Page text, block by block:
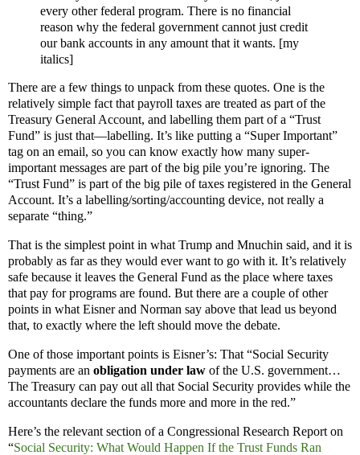
every other federal program. There is no financial
reason why the federal government cannot just credit
our bank accounts in any amount that it wants. [my
italics]
There are a few things to unpack from these quotes. One is the
relatively simple fact that payroll taxes are treated as part of the
Treasury General Account, and labelling them part of a “Trust
Fund” is just that—labelling. It’s like putting a “Super Important”
tag on an email, so you can know exactly how many super-
important messages are part of the big pile you’re ignoring. The
“Trust Fund” is part of the big pile of taxes registered in the General
Account. It’s a labelling/sorting/accounting device, not really a
separate “thing.”
That is the simplest point in what Trump and Mnuchin said, and it is
probably as far as they would ever want to go with it. It’s relatively
safe because it leaves the General Fund as the place where taxes
that pay for programs are found. But there are a couple of other
points in what Eisner and Norman say above that lead us beyond
that, to exactly where the left should move the debate.
One of those important points is Eisner’s: That “Social Security
payments are an obligation under law of the U.S. government…
The Treasury can pay out all that Social Security provides while the
accountants declare the funds more and more in the red.”
Here’s the relevant section of a Congressional Research Report on
“Social Security: What Would Happen If the Trust Funds Ran